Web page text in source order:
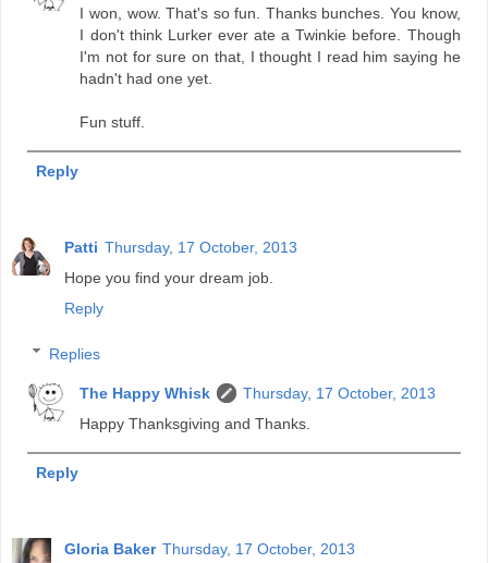
I won, wow. That's so fun. Thanks bunches. You know,
I don't think Lurker ever ate a Twinkie before. Though
I'm not for sure on that, I thought I read him saying he
hadn't had one yet.
Fun stuff.
Reply
Patti Thursday, 17 October, 2013
Hope you find your dream job.
Reply
Replies
The Happy Whisk
Thursday, 17 October, 2013
Happy Thanksgiving and Thanks.
Reply
Gloria Baker Thursday, 17 October, 2013